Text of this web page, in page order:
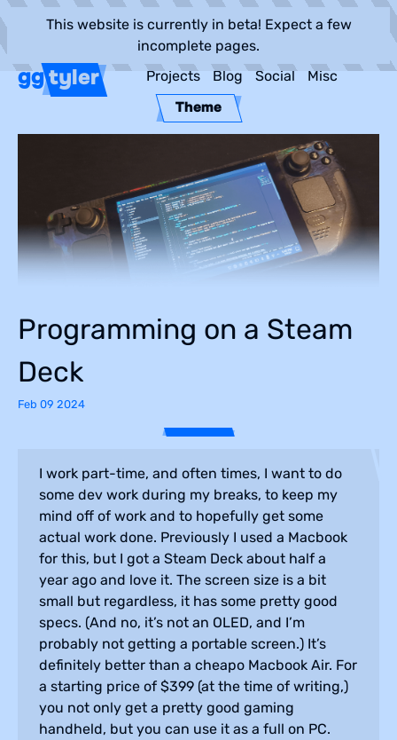
This website is currently in beta! Expect a few
incomplete pages.
ggtyler Projects Blog Social Misc
Theme
Programming on a Steam
Deck
Feb 09 2024
I work part-time, and often times, I want to do
some dev work during my breaks, to keep my
mind off of work and to hopefully get some
actual work done. Previously I used a Macbook
for this, but I got a Steam Deck about half a
year ago and love it. The screen size is a bit
small but regardless, it has some pretty good
specs. (And no, it’s not an OLED, and I’m
probably not getting a portable screen.) It’s
definitely better than a cheapo Macbook Air. For
a starting price of $399 (at the time of writing,)
you not only get a pretty good gaming
handheld, but you can use it as a full on PC.